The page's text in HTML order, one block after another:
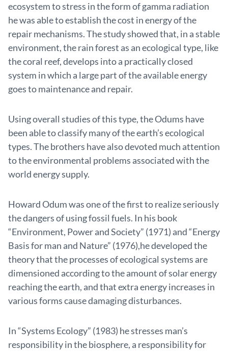
ecosystem to stress in the form of gamma radiation
he was able to establish the cost in energy of the
repair mechanisms. The study showed that, in a stable
environment, the rain forest as an ecological type, like
the coral reef, develops into a practically closed
system in which a large part of the available energy
goes to maintenance and repair.
Using overall studies of this type, the Odums have
been able to classify many of the earth’s ecological
types. The brothers have also devoted much attention
to the environmental problems associated with the
world energy supply.
Howard Odum was one of the first to realize seriously
the dangers of using fossil fuels. In his book
“Environment, Power and Society” (1971) and “Energy
Basis for man and Nature” (1976),he developed the
theory that the processes of ecological systems are
dimensioned according to the amount of solar energy
reaching the earth, and that extra energy increases in
various forms cause damaging disturbances.
In “Systems Ecology” (1983) he stresses man’s
responsibility in the biosphere, a responsibility for